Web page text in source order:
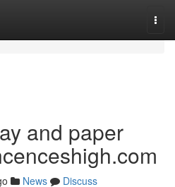
and paper
News
Discuss